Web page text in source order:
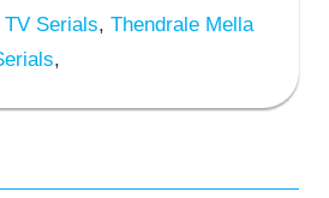
TV Serials, Thendrale Mella
,